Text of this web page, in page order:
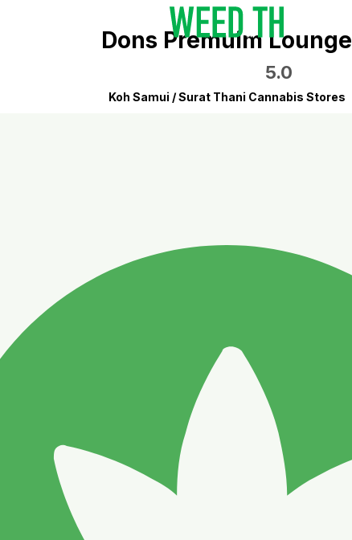
Dons Premuim Lounge
5.0
Koh Samui / Surat Thani Cannabis Stores